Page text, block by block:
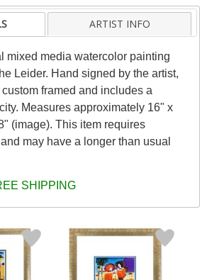
ARTIST INFO
mixed media watercolor painting
Leider. Hand signed by the artist,
framed and includes a
Measures approximately 16" x
(image). This item requires
may have a longer than usual
SHIPPING